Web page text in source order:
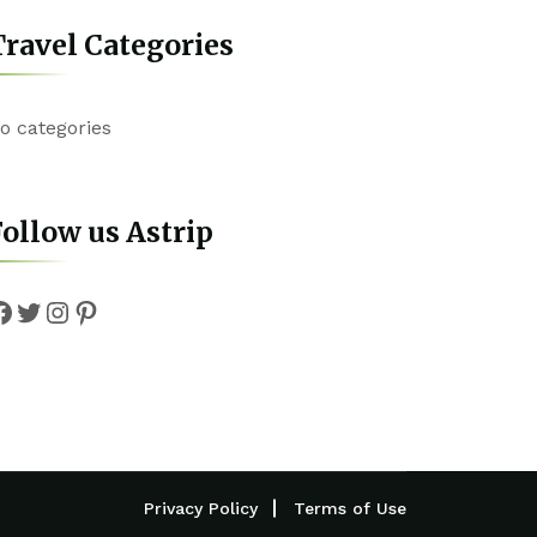
Categories
categories
us Astrip
Twitter
Instagram
Pinterest
Privacy Policy Terms of Use